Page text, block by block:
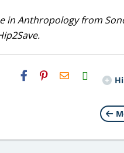
in Anthropology from
H2S
Email